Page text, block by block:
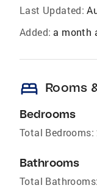
Last Updated:
Added: a month
bed Rooms
Bedrooms
Total Bedrooms:
Bathrooms
Total Bathrooms: